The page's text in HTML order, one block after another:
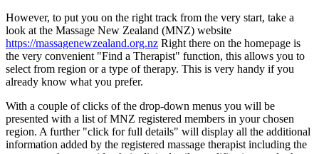
However, to put you on the right track from the very start, take a
look at the Massage New Zealand (MNZ) website
https://massagenewzealand.org.nz Right there on the homepage is
the very convenient "Find a Therapist" function, this allows you to
select from region or a type of therapy. This is very handy if you
already know what you prefer.
With a couple of clicks of the drop-down menus you will be
presented with a list of MNZ registered members in your chosen
region. A further "click for full details" will display all the additional
information added by the registered massage therapist including the